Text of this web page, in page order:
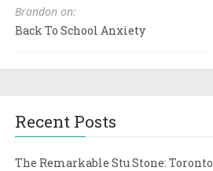
Brandon on:
Back To School Anxiety
Recent Posts
The Remarkable Stu Stone: Toronto